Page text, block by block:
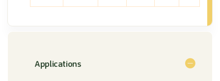
Applications